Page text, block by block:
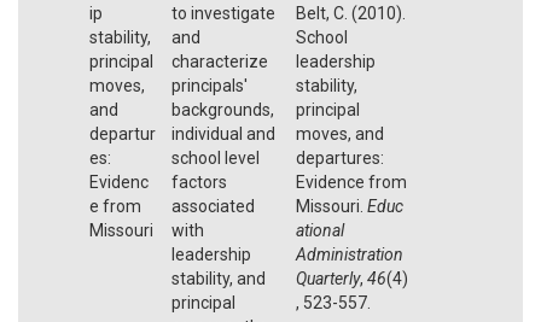
ip
stability,
principal
moves,
and
departur
es:
Evidenc
e from
Missouri
to investigate
and
characterize
principals'
backgrounds,
individual and
school level
factors
associated
with
leadership
stability, and
principal
Belt, C. (2010).
School
leadership
stability,
principal
moves, and
departures:
Evidence from
Missouri. Educ
ational
Administration
Quarterly, 46(4)
, 523-557.